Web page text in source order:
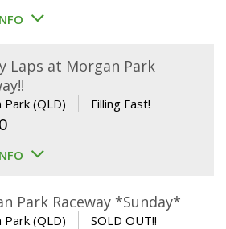
Laps at Morgan Park
Park (QLD) Filling Fast!
Park Raceway *Sunday*
Park (QLD) SOLD OUT!!